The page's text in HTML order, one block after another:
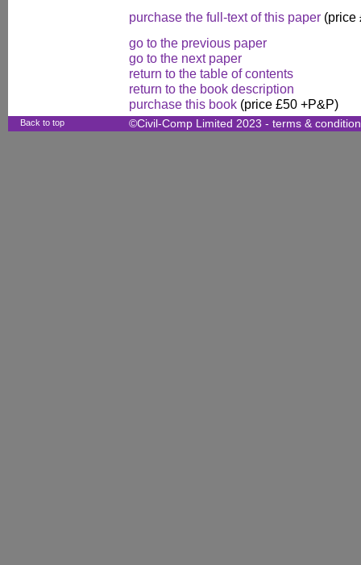
purchase the full-text of this paper (price
go to the previous paper
go to the next paper
return to the table of contents
return to the book description
purchase this book (price £50 +P&P)
Back to top ©Civil-Comp Limited 2023 - terms &